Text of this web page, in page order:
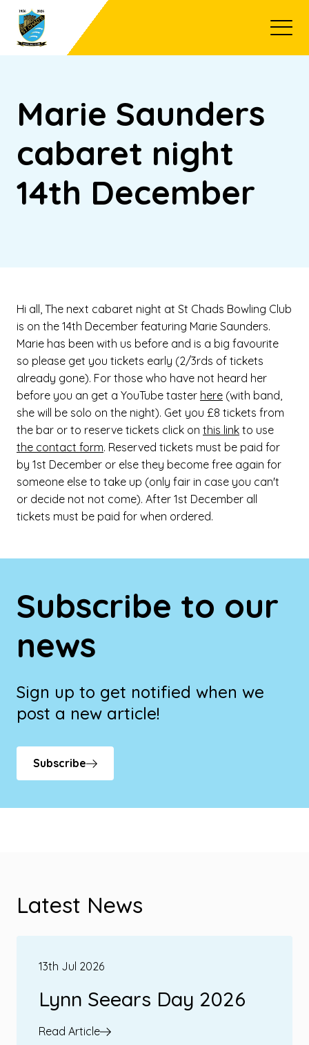
Marie Saunders
cabaret night
14th December
Hi all, The next cabaret night at St Chads Bowling Club
is on the 14th December featuring Marie Saunders.
Marie has been with us before and is a big favourite
so please get you tickets early (2/3rds of tickets
already gone). For those who have not heard her
before you an get a YouTube taster here (with band,
she will be solo on the night). Get you £8 tickets from
the bar or to reserve tickets click on this link to use
the contact form. Reserved tickets must be paid for
by 1st December or else they become free again for
someone else to take up (only fair in case you can't
or decide not not come). After 1st December all
tickets must be paid for when ordered.
Subscribe to our
news
Sign up to get notified when we
post a new article!
Subscribe
Latest News
13th Jul 2026
Lynn Seears Day 2026
Read Article